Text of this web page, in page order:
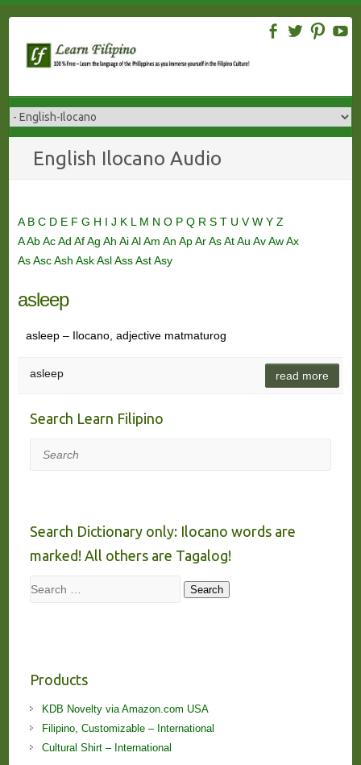
content
English Ilocano Audio
A B C D E F G H I J K L M N O P Q R S T U VW Y Z
AAbAcAd AfAg Ah AiAlAm An ApArAsAtAu AvAwAx
AsAscAsh AskAslAssAstAsy
asleep
asleep – Ilocano, adjective matmaturog
asleep read more
Search Learn Filipino
Search
Search Dictionary only: Ilocano words are
marked! All others are Tagalog!
Search Search
Products
KDB Novelty via Amazon.com USA
Filipino, Customizable – International
Cultural Shirt – International